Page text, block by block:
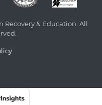
Recovery & Education. All